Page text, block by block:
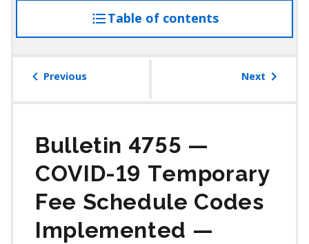
Table of contentsaccess
the
Previous Next
Bulletin 4755 —
COVID‑19 Temporary
Fee Schedule Codes
Implemented —